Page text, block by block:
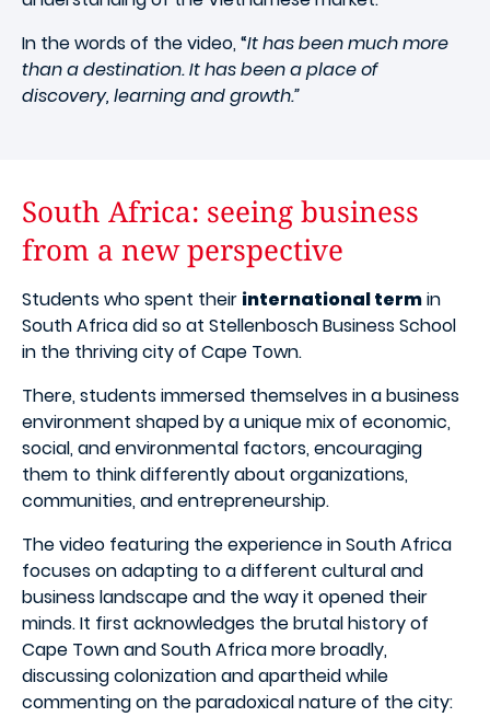
In the words of the video, “It has been much more
than a destination. It has been a place of
discovery, learning and growth.”
South Africa: seeing business
from a new perspective
Students who spent their international termin
South Africa did so at Stellenbosch Business School
in the thriving city of Cape Town.
There, students immersed themselves in a business
environment shaped by a unique mix of economic,
social, and environmental factors, encouraging
them to think differently about organizations,
communities, and entrepreneurship.
The video featuring the experience in South Africa
focuses on adapting to a different cultural and
business landscape and the way it opened their
minds. It first acknowledges the brutal history of
Cape Town and South Africa more broadly,
discussing colonization and apartheid while
commenting on the paradoxical nature of the city: